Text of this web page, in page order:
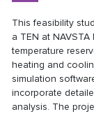
This feasibility
a TEN at
temperature
heating and
simulation
incorporate
analysis. The